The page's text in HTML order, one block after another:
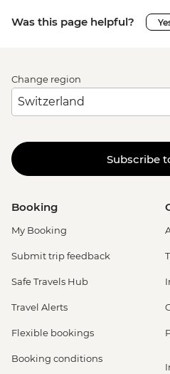
Was this page helpful?
Change region
Subscribe
Booking
My Booking
Submit trip feedback
Safe Travels Hub
Travel Alerts
Flexible bookings
Booking conditions